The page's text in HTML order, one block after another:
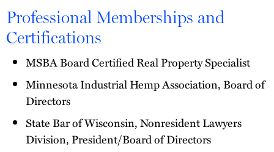
Professional Memberships and
Certifications
MSBA Board Certified Real Property Specialist
Minnesota Industrial Hemp Association, Board of
Directors
State Bar of Wisconsin, Nonresident Lawyers
Division, President/Board of Directors